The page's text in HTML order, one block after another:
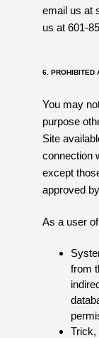
email us at
us at 601-
6. PROHIBITED
You may
purpose
Site
connection
except
approved
As a user
from
Trick,